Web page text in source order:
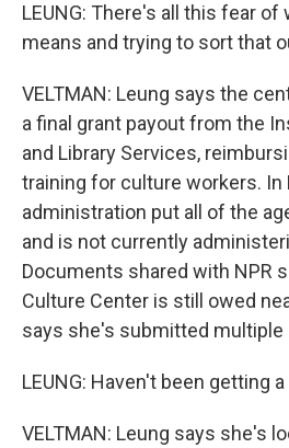
LEUNG: There's all this fear of
means and trying to sort that
VELTMAN: Leung says the
a final grant payout from the
and Library Services,
training for culture workers. In
administration put all of the
and is not currently
Documents shared with NPR
Culture Center is still owed
says she's submitted
LEUNG: Haven't been getting
VELTMAN: Leung says she's